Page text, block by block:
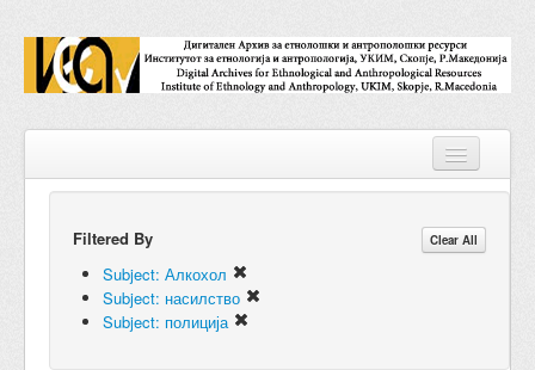
Repositories
Collections
Digital Objects
Filtered By Clear All
Subject: Алкохол
Subject: насилство
Subject: полиција